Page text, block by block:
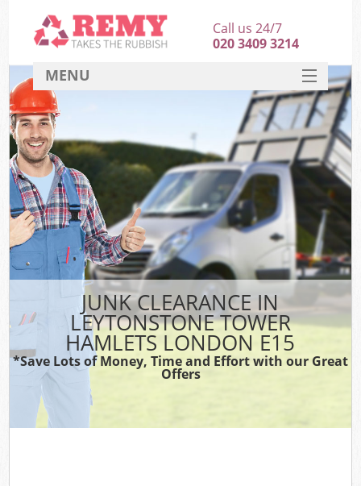
JUNK CLEARANCE IN
LEYTONSTONE TOWER
HAMLETS LONDON E15
*Save Lots of Money, Time and Effort with our Great
Offers
Call us 24/7
020 3409 3214
MENU
HOME
DEALS
FAQ
CONTACT